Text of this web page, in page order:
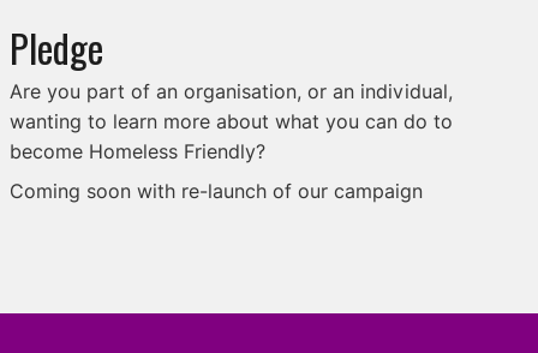
Pledge
Are you part of an organisation, or an individual,
wanting to learn more about what you can do to
become Homeless Friendly?
Coming soon with re-launch of our campaign